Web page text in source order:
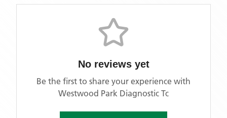
No reviews yet
Be the first to share your experience with
Westwood Park Diagnostic Tc